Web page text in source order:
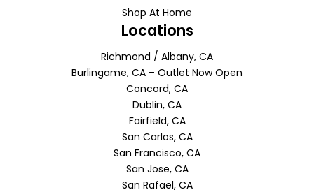
Shop At Home
Locations
Richmond / Albany, CA
Burlingame, CA – Outlet Now Open
Concord, CA
Dublin, CA
Fairfield, CA
San Carlos, CA
San Francisco, CA
San Jose, CA
San Rafael, CA